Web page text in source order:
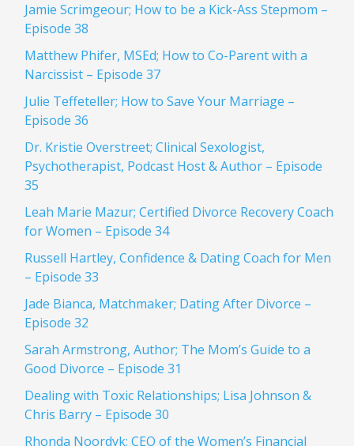
Jamie Scrimgeour; How to be a Kick-Ass Stepmom –
Episode 38
Matthew Phifer, MSEd; How to Co-Parent with a
Narcissist – Episode 37
Julie Teffeteller; How to Save Your Marriage –
Episode 36
Dr. Kristie Overstreet; Clinical Sexologist,
Psychotherapist, Podcast Host & Author – Episode
35
Leah Marie Mazur; Certified Divorce Recovery Coach
for Women – Episode 34
Russell Hartley, Confidence & Dating Coach for Men
– Episode 33
Jade Bianca, Matchmaker; Dating After Divorce –
Episode 32
Sarah Armstrong, Author; The Mom’s Guide to a
Good Divorce – Episode 31
Dealing with Toxic Relationships; Lisa Johnson &
Chris Barry – Episode 30
Rhonda Noordyk; CEO of the Women’s Financial